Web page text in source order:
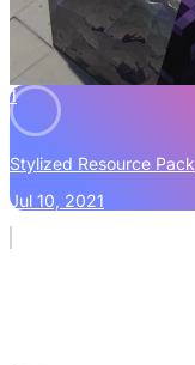
1
Stylized Resource Pack
Jul 10, 2021